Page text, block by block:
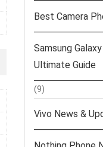
Best Camera
Samsung
Ultimate Guide
(9)
Vivo News &